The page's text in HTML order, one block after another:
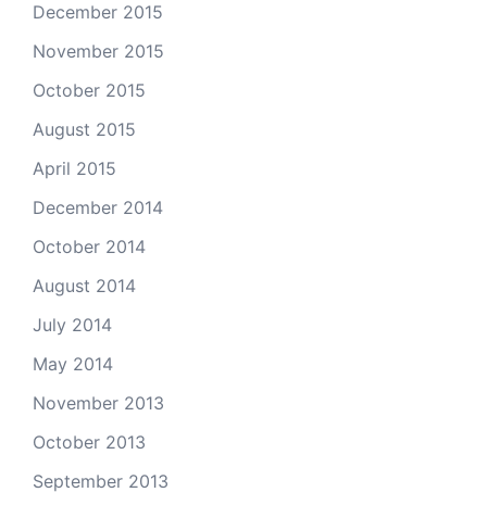
December 2015
November 2015
October 2015
August 2015
April 2015
December 2014
October 2014
August 2014
July 2014
May 2014
November 2013
October 2013
September 2013